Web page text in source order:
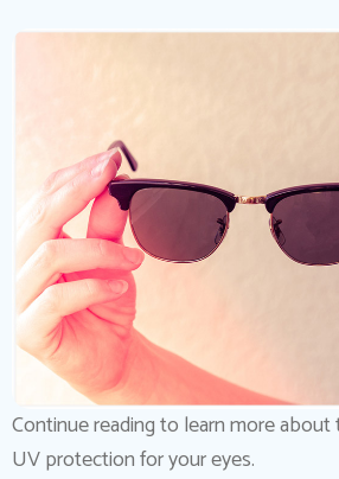
Continue reading to learn more
UV protection for your eyes.